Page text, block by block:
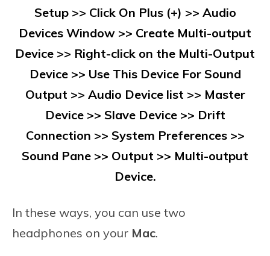
Setup >> Click On Plus (+) >> Audio
Devices Window >> Create Multi-output
Device >> Right-click on the Multi-Output
Device >> Use This Device For Sound
Output >> Audio Device list >> Master
Device >> Slave Device >> Drift
Connection >> System Preferences >>
Sound Pane >> Output >> Multi-output
Device.
In these ways, you can use two
headphones on your Mac.